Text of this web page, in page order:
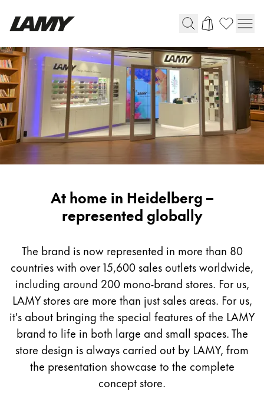
Writing Tools
Fountain pens
Ballpoint Pens
Mechanical Pencils
Rollerball Pens
Multisystem Pens
Digital Writing
For Android
Painting & Drawing
Water Colour
Colour Pencils
Accessories
Black Magic Edition
Equipment & Accessories
Worldwide
At home in Heidelberg –
represented globally
The brand is now represented in more than 80
countries with over 15,600 sales outlets worldwide,
including around 200 mono-brand stores. For us,
LAMY stores are more than just sales areas. For us,
it's about bringing the special features of the LAMY
brand to life in both large and small spaces. The
store design is always carried out by LAMY, from
the presentation showcase to the complete
concept store.